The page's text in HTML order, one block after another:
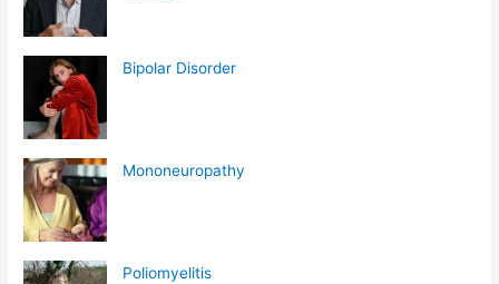
Bipolar Disorder
Mononeuropathy
Poliomyelitis